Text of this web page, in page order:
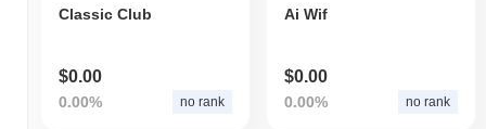
Classic Club
$0.00
0.00% no rank
Ai Wif
$0.00
0.00% no rank